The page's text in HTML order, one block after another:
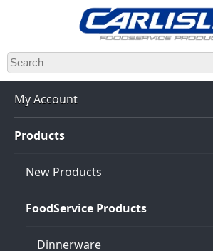
Skip
to
main
content
My Account
Products
New Products
FoodService Products
Dinnerware